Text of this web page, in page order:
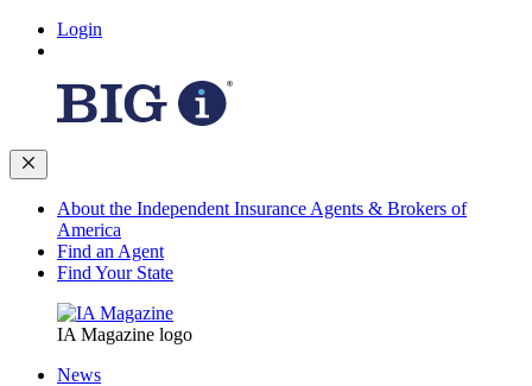
Login
About the Independent Insurance Agents & Brokers of
America
Find an Agent
Find Your State
IA Magazine logo
News